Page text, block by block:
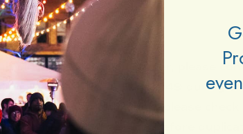
in processing your order, please
or Etix at 1 (800) 514-3849 during
order went through, please check
confirmation from Etix before